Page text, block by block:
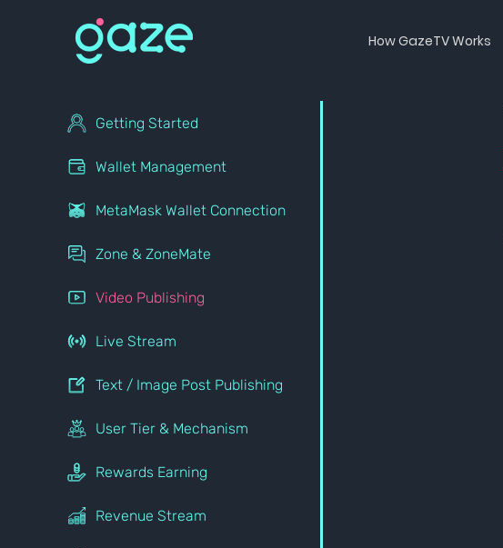
How GazeTV Works
Getting Started
Wallet Management
MetaMask Wallet Connection
Zone & ZoneMate
Video Publishing
Live Stream
Text / Image Post Publishing
User Tier & Mechanism
Rewards Earning
Revenue Stream